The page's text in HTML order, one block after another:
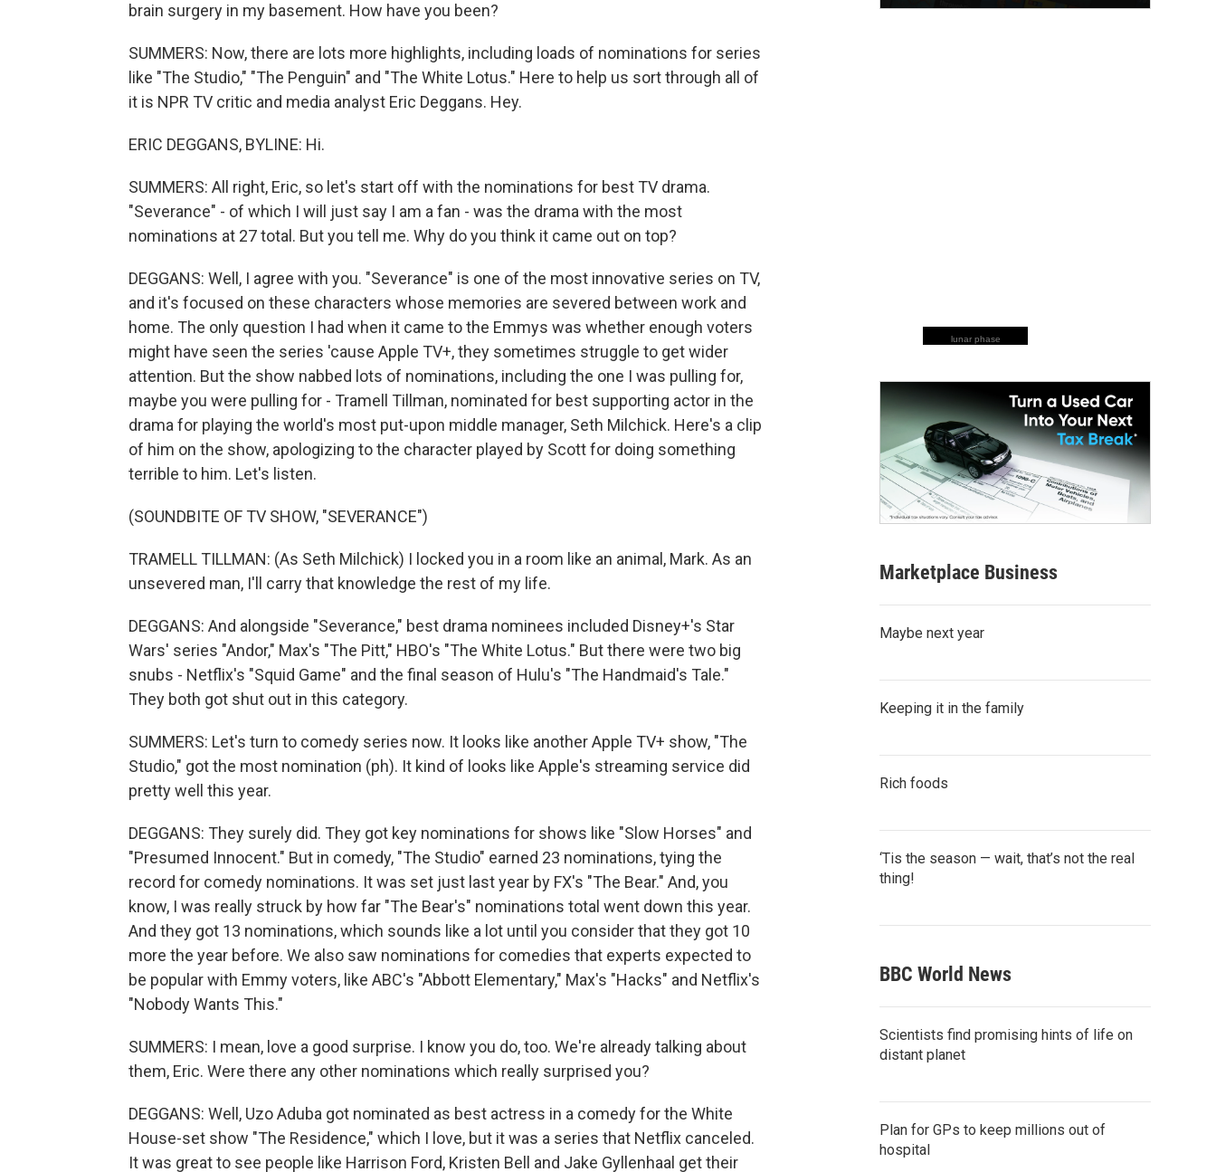
brain surgery in my basement. How have you been?
SUMMERS: Now, there are lots more highlights, including loads of nominations for series
like "The Studio," "The Penguin" and "The White Lotus." Here to help us sort through all of
it is NPR TV critic and media analyst Eric Deggans. Hey.
ERIC DEGGANS, BYLINE: Hi.
SUMMERS: All right, Eric, so let's start off with the nominations for best TV drama.
"Severance" - of which I will just say I am a fan - was the drama with the most
nominations at 27 total. But you tell me. Why do you think it came out on top?
DEGGANS: Well, I agree with you. "Severance" is one of the most innovative series on TV,
and it's focused on these characters whose memories are severed between work and
home. The only question I had when it came to the Emmys was whether enough voters
might have seen the series 'cause Apple TV+, they sometimes struggle to get wider
attention. But the show nabbed lots of nominations, including the one I was pulling for,
maybe you were pulling for - Tramell Tillman, nominated for best supporting actor in the
drama for playing the world's most put-upon middle manager, Seth Milchick. Here's a clip
of him on the show, apologizing to the character played by Scott for doing something
terrible to him. Let's listen.
(SOUNDBITE OF TV SHOW, "SEVERANCE")
TRAMELL TILLMAN: (As Seth Milchick) I locked you in a room like an animal, Mark. As an
unsevered man, I'll carry that knowledge the rest of my life.
DEGGANS: And alongside "Severance," best drama nominees included Disney+'s Star
Wars' series "Andor," Max's "The Pitt," HBO's "The White Lotus." But there were two big
snubs - Netflix's "Squid Game" and the final season of Hulu's "The Handmaid's Tale."
They both got shut out in this category.
SUMMERS: Let's turn to comedy series now. It looks like another Apple TV+ show, "The
Studio," got the most nomination (ph). It kind of looks like Apple's streaming service did
pretty well this year.
DEGGANS: They surely did. They got key nominations for shows like "Slow Horses" and
"Presumed Innocent." But in comedy, "The Studio" earned 23 nominations, tying the
record for comedy nominations. It was set just last year by FX's "The Bear." And, you
know, I was really struck by how far "The Bear's" nominations total went down this year.
And they got 13 nominations, which sounds like a lot until you consider that they got 10
more the year before. We also saw nominations for comedies that experts expected to
be popular with Emmy voters, like ABC's "Abbott Elementary," Max's "Hacks" and Netflix's
"Nobody Wants This."
SUMMERS: I mean, love a good surprise. I know you do, too. We're already talking about
them, Eric. Were there any other nominations which really surprised you?
DEGGANS: Well, Uzo Aduba got nominated as best actress in a comedy for the White
House-set show "The Residence," which I love, but it was a series that Netflix canceled.
It was great to see people like Harrison Ford, Kristen Bell and Jake Gyllenhaal get their
lunar phase
Marketplace Business
Maybe next year
Keeping it in the family
Rich foods
‘Tis the season — wait, that’s not the real
thing!
BBC World News
Scientists find promising hints of life on
distant planet
Plan for GPs to keep millions out of
hospital